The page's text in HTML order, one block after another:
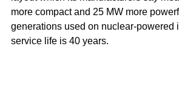
more compact and 25 MW more
generations used on nuclear-powered
service life is 40 years.